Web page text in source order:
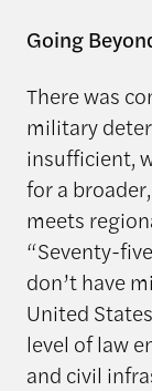
Going
There was
military
insufficient,
for a
meets
“Seventy-
don’t have
United
level of law
and civil